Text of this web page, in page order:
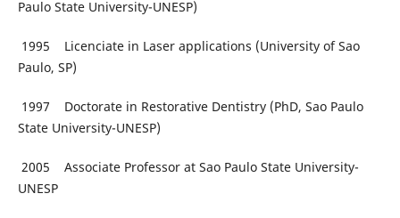
Paulo State University-UNESP)
1995 Licenciate in Laser applications (University of Sao
Paulo, SP)
1997 Doctorate in Restorative Dentistry (PhD, Sao Paulo
State University-UNESP)
2005 Associate Professor at Sao Paulo State University-
UNESP